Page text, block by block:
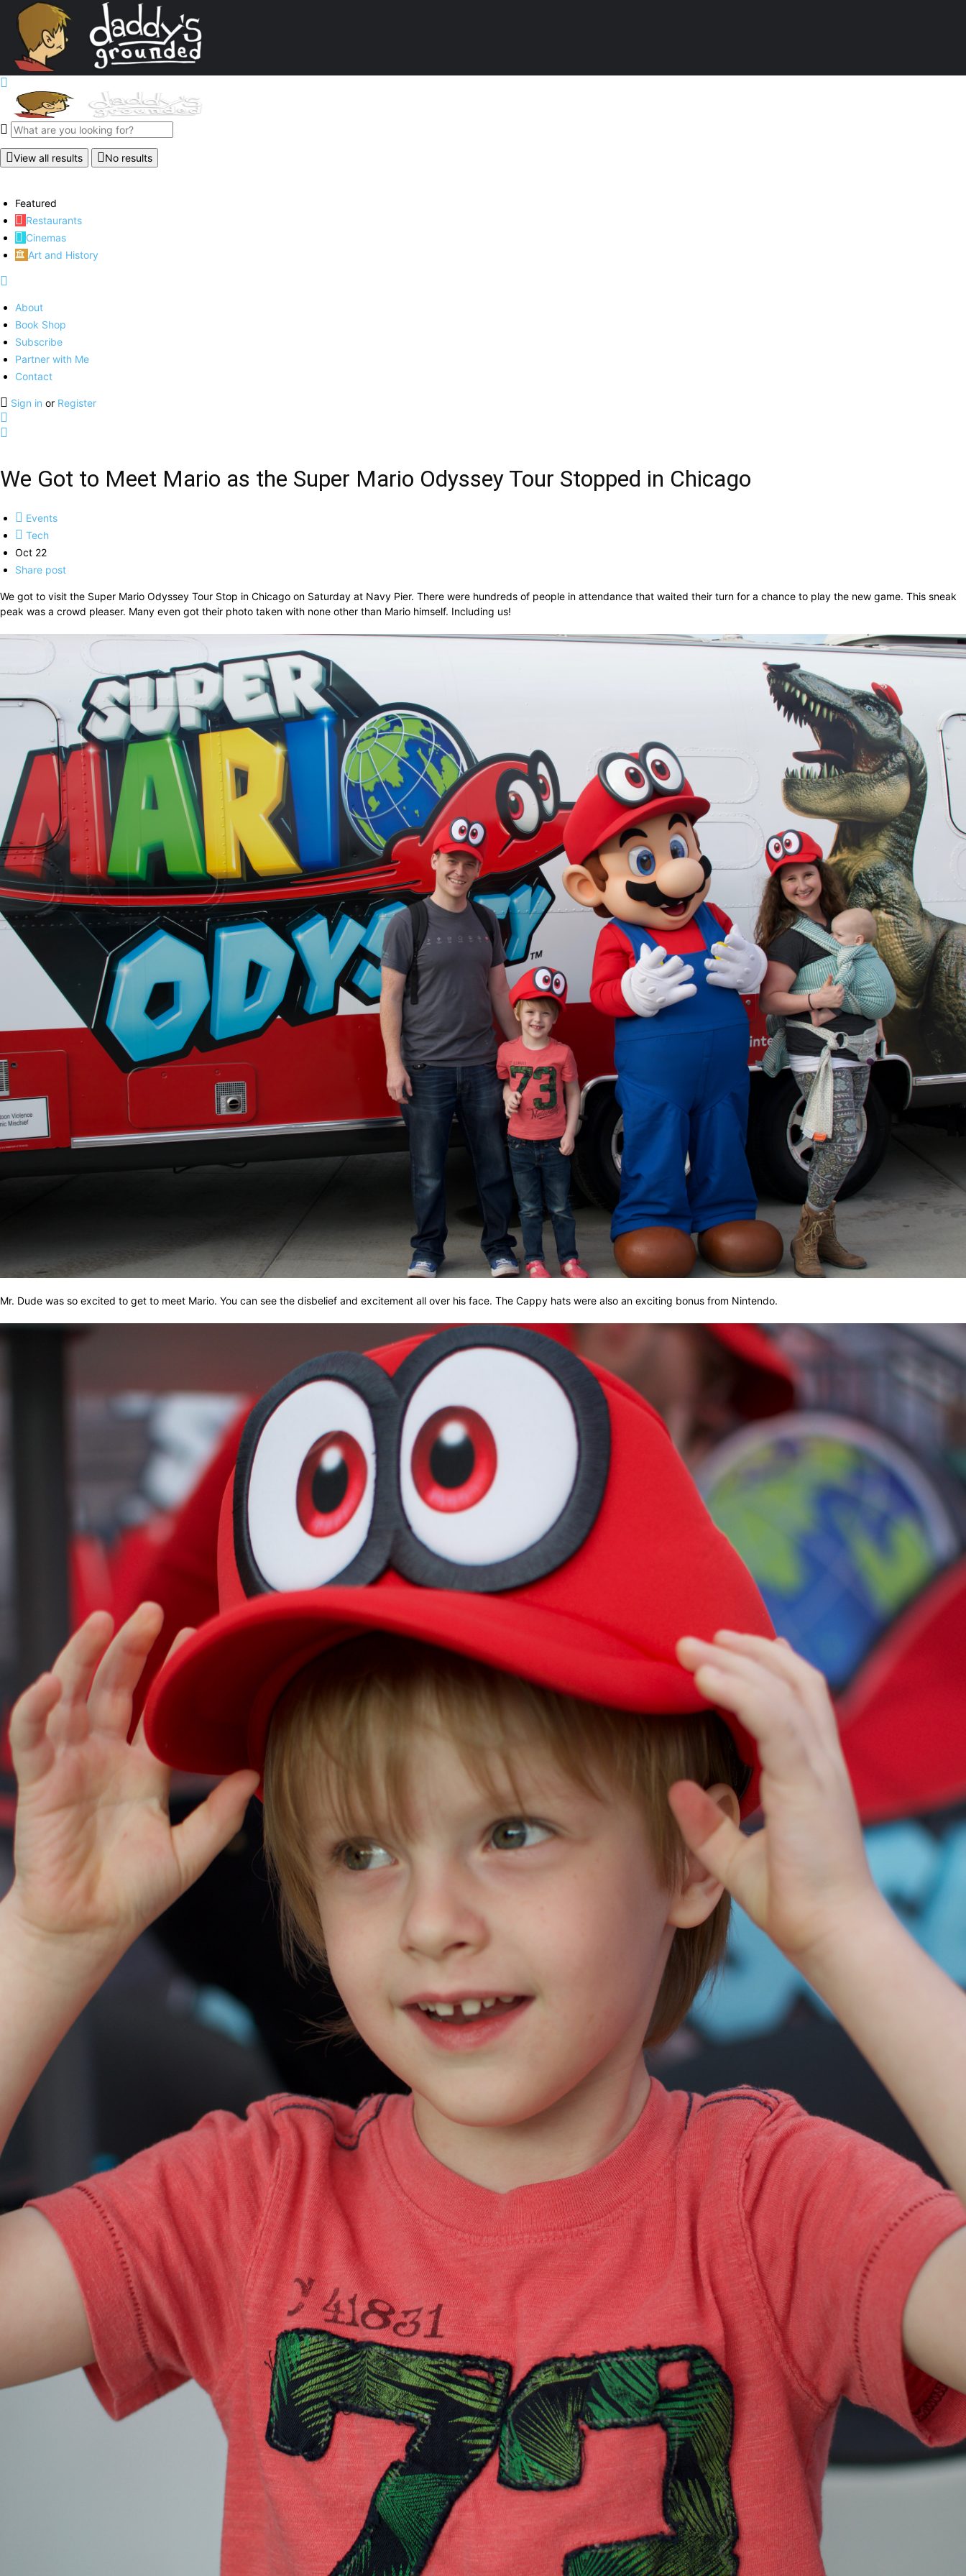
View all results No results
Featured
Restaurants
Cinemas
Art and History
About
Book Shop
Subscribe
Partner with Me
Contact
Sign in or Register
We Got to Meet Mario as the Super Mario Odyssey Tour Stopped in Chicago
Events
Tech
Oct 22
Share post
We got to visit the Super Mario Odyssey Tour Stop in Chicago on Saturday at Navy Pier. There were hundreds of people in attendance that waited their turn for a chance to play the new game. This sneak
peak was a crowd pleaser. Many even got their photo taken with none other than Mario himself. Including us!
Mr. Dude was so excited to get to meet Mario. You can see the disbelief and excitement all over his face. The Cappy hats were also an exciting bonus from Nintendo.